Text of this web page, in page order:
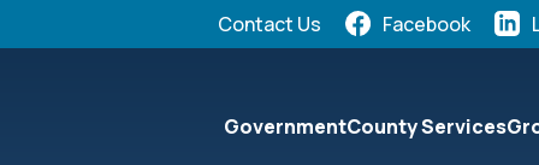
Contact Us Facebook
GovernmentCounty Services